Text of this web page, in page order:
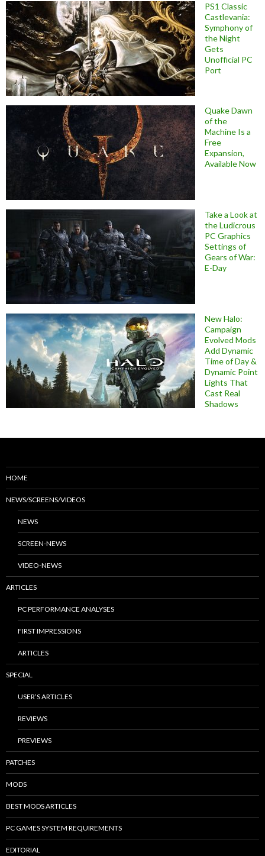
PS1 Classic
Castlevania:
Symphony of
the Night
Gets
Unofficial PC
Port
Quake Dawn
of the
Machine Is a
Free
Expansion,
Available Now
Take a Look at
the Ludicrous
PC Graphics
Settings of
Gears of War:
E-Day
New Halo:
Campaign
Evolved Mods
Add Dynamic
Time of Day &
Dynamic Point
Lights That
Cast Real
Shadows
HOME
NEWS/SCREENS/VIDEOS
NEWS
SCREEN-NEWS
VIDEO-NEWS
ARTICLES
PC PERFORMANCE ANALYSES
FIRST IMPRESSIONS
ARTICLES
SPECIAL
USER’S ARTICLES
REVIEWS
PREVIEWS
PATCHES
MODS
BEST MODS ARTICLES
PC GAMES SYSTEM REQUIREMENTS
EDITORIAL